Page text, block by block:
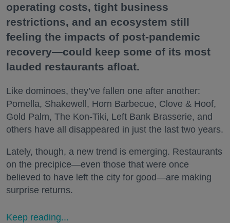
operating costs, tight business
restrictions, and an ecosystem still
feeling the impacts of post-pandemic
recovery—could keep some of its most
lauded restaurants afloat.
Like dominoes, they’ve fallen one after another:
Pomella, Shakewell, Horn Barbecue, Clove & Hoof,
Gold Palm, The Kon-Tiki, Left Bank Brasserie, and
others have all disappeared in just the last two years.
Lately, though, a new trend is emerging. Restaurants
on the precipice—even those that were once
believed to have left the city for good—are making
surprise returns.
Keep reading...